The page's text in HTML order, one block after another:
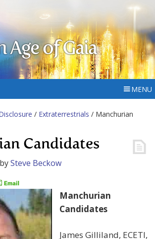
Age of Gaia
MENU
/ Extraterrestrials / Manchurian
Candidates
bySteve Beckow
Manchurian
Candidates
James Gilliland, ECETI,